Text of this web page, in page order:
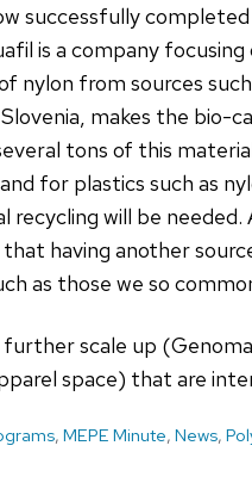
successfully
is a company
nylon from sources
makes the
tons of this
for plastics such as
recycling will be
having another
as those we so
scale up
space) that are
, MEPE Minute, News,